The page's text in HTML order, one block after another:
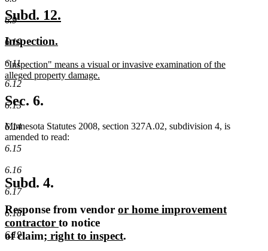
6.9
6.10
6.11
6.12
6.13
6.14
6.15
6.16
6.17
6.18
6.19
new
begin
Subd. 12.
new
begin
Inspection.
end
new
text
begin
"Inspection" means a visual or invasive examination of the
alleged property damage.
new
text
end
Sec. 6.
Minnesota Statutes 2008, section 327A.02, subdivision 4, is
amended to read:
Subd. 4.
Response from vendor new
begin
or home improvement
contractor new
text
to notice
of claimnew
; right to inspectnew
.